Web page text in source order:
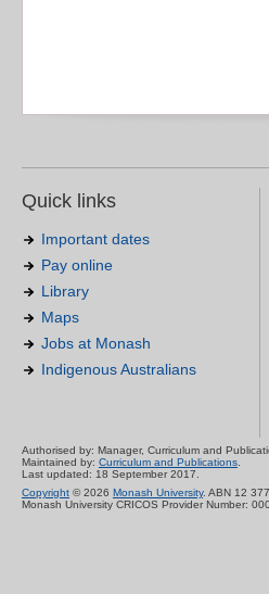
Quick links
Important dates
Pay online
Library
Maps
Jobs at Monash
Indigenous Australians
Authorised by: Manager, Curriculum and
Maintained by: Curriculum and Publications.
Last updated: 18 September 2017.
Copyright © 2026 Monash University. ABN 12
Monash University CRICOS Provider Number: